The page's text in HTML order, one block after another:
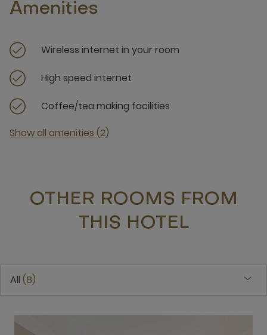
Amenities
Wireless internet in your room
High speed internet
Coffee/tea making facilities
Show all amenities (2)
OTHER ROOMS FROM
THIS HOTEL
All 8